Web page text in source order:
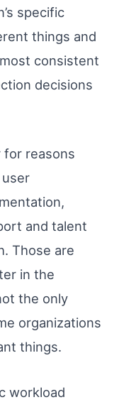
specific
things and
consistent
decisions
for reasons
and talent
Those are
in the
the only
organizations
things.
workload